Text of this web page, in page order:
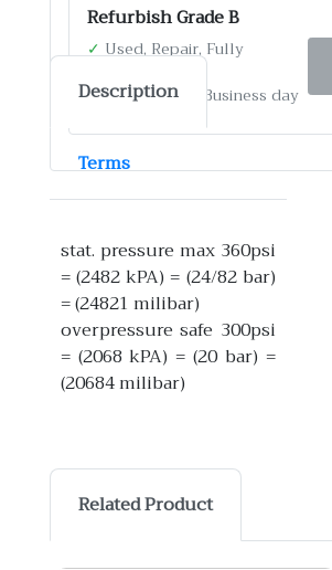
Refurbish Grade B
✓Used, Repair, Fully
✓Ship by: 4-12 Business day
Description
Terms
stat. pressure max 360psi
= (2482 kPA) = (24/82 bar)
= (24821 milibar)
overpressure safe 300psi
= (2068 kPA) = (20 bar) =
(20684 milibar)
Related Product